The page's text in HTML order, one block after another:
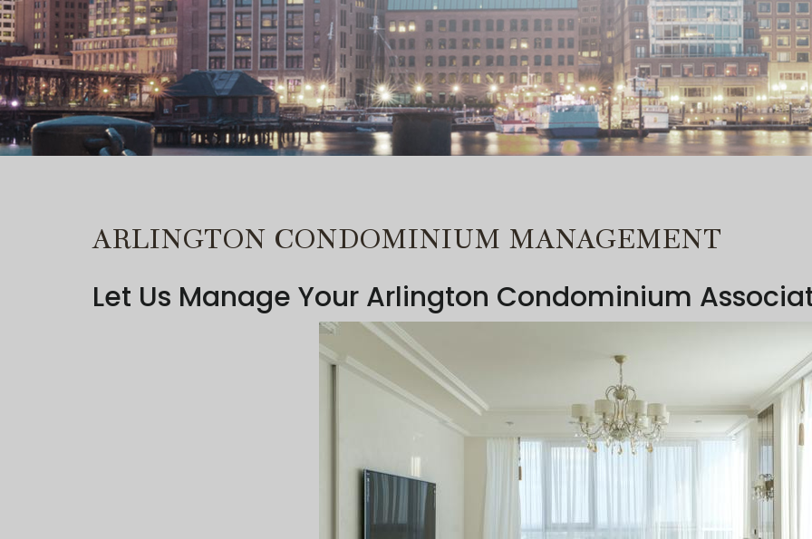
ARLINGTON CONDOMINIUM MANAGEMENT
Let Us Manage Your Arlington Condominium